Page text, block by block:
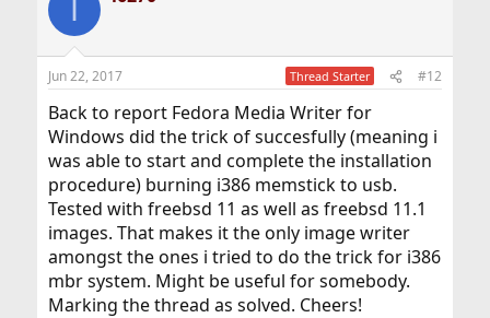
I
Jun 22, 2017 Thread Starter #12
Back to report Fedora Media Writer for
Windows did the trick of succesfully (meaning i
was able to start and complete the installation
procedure) burning i386 memstick to usb.
Tested with freebsd 11 as well as freebsd 11.1
images. That makes it the only image writer
amongst the ones i tried to do the trick for i386
mbr system. Might be useful for somebody.
Marking the thread as solved. Cheers!